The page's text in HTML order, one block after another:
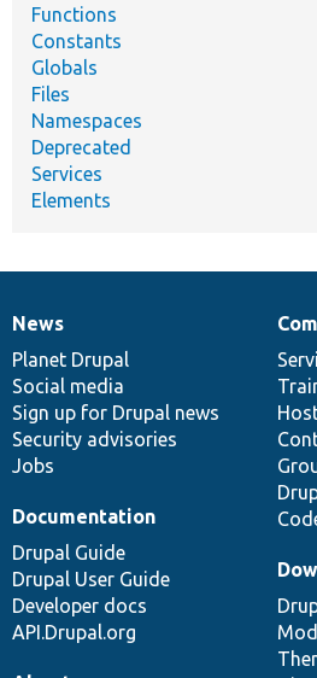
Functions
Constants
Globals
Files
Namespaces
Deprecated
Services
Elements
News
items
News
Planet Drupal
Social media
Sign up for Drupal news
Security advisories
Jobs
Our
community
Documentation
Documentation
Drupal Guide
Drupal User Guide
Developer docs
API.Drupal.org
Drupal
code
base
Governance
of
community